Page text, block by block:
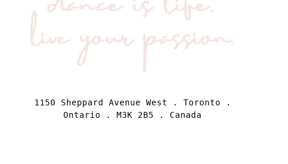
1150 Sheppard Avenue West . Toronto .
Ontario . M3K 2B5 . Canada